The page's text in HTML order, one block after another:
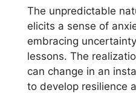
The unpredictable
elicits a sense of
embracing
lessons. The
can change in an
to develop resilience